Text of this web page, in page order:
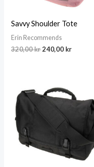
Savvy Shoulder Tote
Erin Recommends
320,00krOriginal
240,00 krCurrent